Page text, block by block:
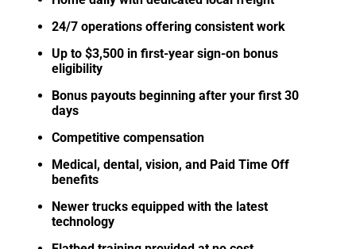
24/7 operations offering consistent work
Up to $3,500 in first-year sign-on bonus
eligibility
Bonus payouts beginning after your first 30
days
Competitive compensation
Medical, dental, vision, and Paid Time Off
benefits
Newer trucks equipped with the latest
technology